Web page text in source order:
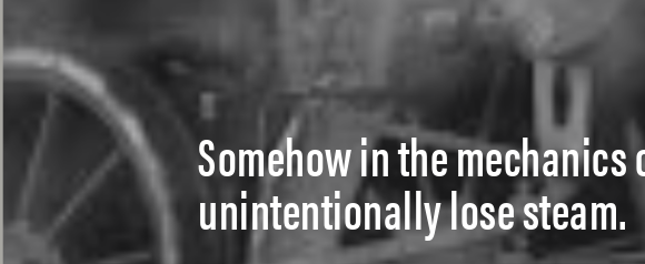
Somehow in the
unintentionally lose steam.